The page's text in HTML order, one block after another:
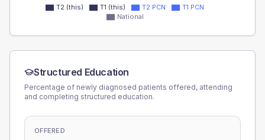
T2 (this) T1 (this) T2 PCN
T1 PCN
National
Structured Education
Percentage of newly diagnosed patients offered, attending
and completing structured education.
OFFERED